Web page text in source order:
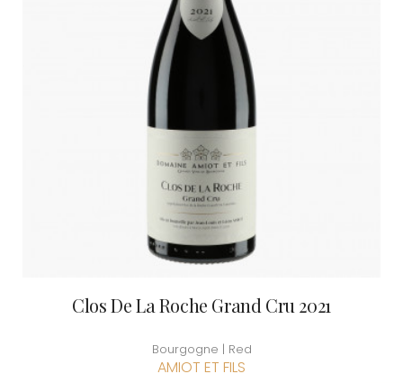
Clos De La Roche Grand Cru 2021
Bourgogne | Red
AMIOT ET FILS